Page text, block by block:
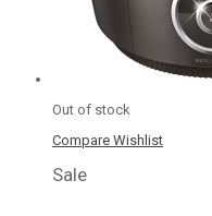
Out of stock
Compare Wishlist
Sale